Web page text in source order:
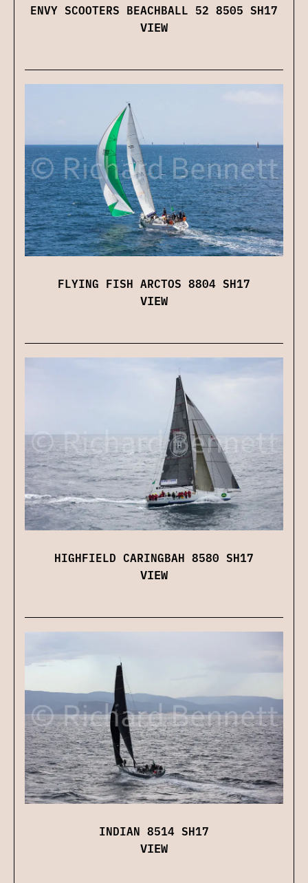
ENVY SCOOTERS BEACHBALL 52 8505 SH17
VIEW
FLYING FISH ARCTOS 8804 SH17
VIEW
HIGHFIELD CARINGBAH 8580 SH17
VIEW
INDIAN 8514 SH17
VIEW